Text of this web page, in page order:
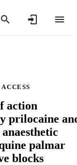
action
prilocaine
palmar
blocks